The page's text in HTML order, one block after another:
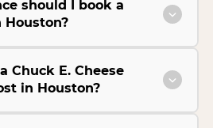
should I book a
Chuck E. Cheese
in Houston?